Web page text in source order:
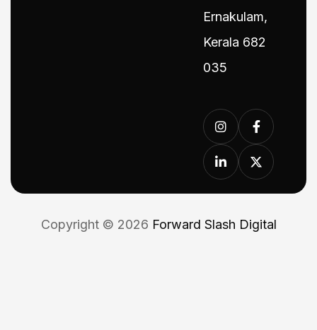
Ernakulam,
Kerala 682
035
Copyright © 2026 Forward Slash Digital